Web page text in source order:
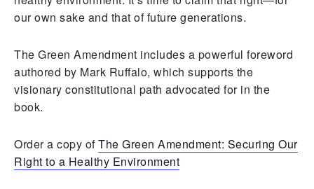
our own sake and that of future generations.
The Green Amendment includes a powerful foreword
authored by Mark Ruffalo, which supports the
visionary constitutional path advocated for in the
book.
Order a copy ofThe Green Amendment: Securing Our
Right to a Healthy Environment